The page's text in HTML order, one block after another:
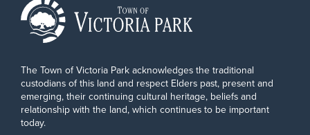
The Town of Victoria Park acknowledges the traditional
custodians of this land and respect Elders past, present and
emerging, their continuing cultural heritage, beliefs and
relationship with the land, which continues to be important
today.